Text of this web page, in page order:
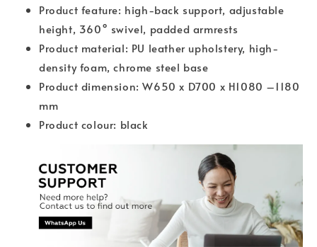
Product feature: high-back support, adjustable
height, 360° swivel, padded armrests
Product material: PU leather upholstery, high-
density foam, chrome steel base
Product dimension: W650 x D700 x H1080 –1180
mm
Product colour: black